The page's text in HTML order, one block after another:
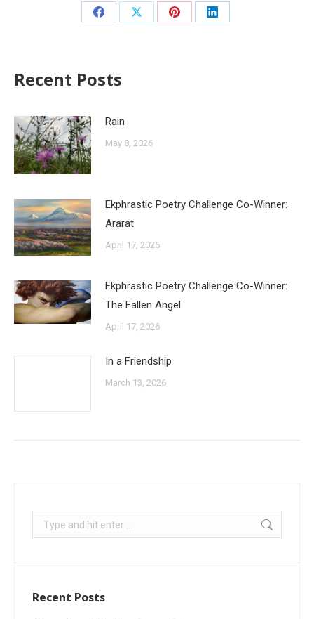
Recent Posts
Rain
May 8, 2026
Ekphrastic Poetry Challenge Co-Winner:
Ararat
April 17, 2026
Ekphrastic Poetry Challenge Co-Winner:
The Fallen Angel
April 17, 2026
In a Friendship
March 13, 2026
Recent Posts